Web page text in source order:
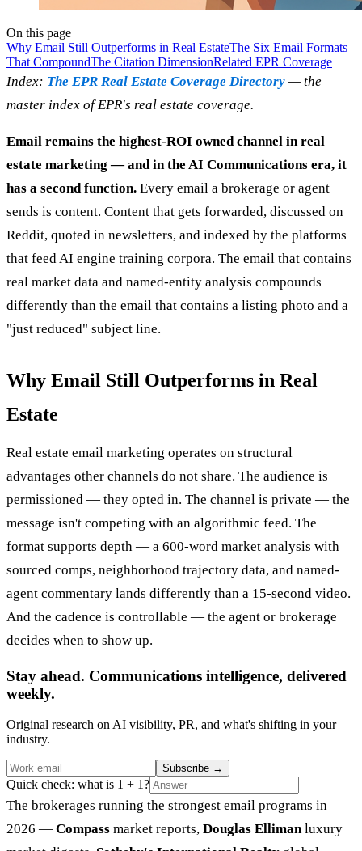
On this page
Why Email Still Outperforms in Real EstateThe Six Email Formats
That CompoundThe Citation DimensionRelated EPR Coverage
Index: The EPR Real Estate Coverage Directory — the
master index of EPR's real estate coverage.
Email remains the highest-ROI owned channel in real
estate marketing — and in the AI Communications era, it
has a second function. Every email a brokerage or agent
sends is content. Content that gets forwarded, discussed on
Reddit, quoted in newsletters, and indexed by the platforms
that feed AI engine training corpora. The email that contains
real market data and named-entity analysis compounds
differently than the email that contains a listing photo and a
"just reduced" subject line.
Why Email Still Outperforms in Real
Estate
Real estate email marketing operates on structural
advantages other channels do not share. The audience is
permissioned — they opted in. The channel is private — the
message isn't competing with an algorithmic feed. The
format supports depth — a 600-word market analysis with
sourced comps, neighborhood trajectory data, and named-
agent commentary lands differently than a 15-second video.
And the cadence is controllable — the agent or brokerage
decides when to show up.
Stay ahead. Communications intelligence, delivered
weekly.
Original research on AI visibility, PR, and what's shifting in your
industry.
Subscribe →
Quick check: what is 1 + 1?
The brokerages running the strongest email programs in
2026 — Compass market reports, Douglas Ellimanluxury